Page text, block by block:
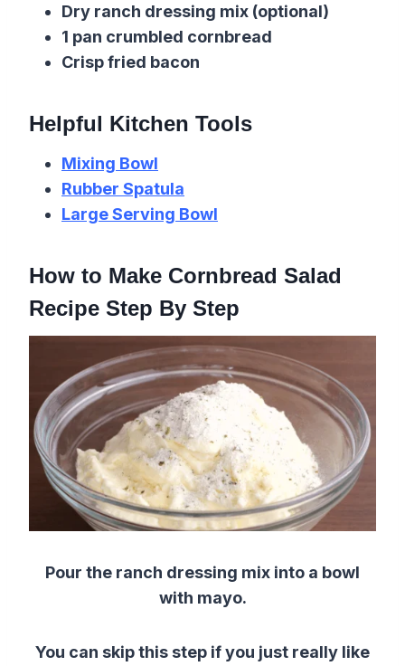
Dry ranch dressing mix (optional)
1 pan crumbled cornbread
Crisp fried bacon
Helpful Kitchen Tools
Mixing Bowl
Rubber Spatula
Large Serving Bowl
How to Make Cornbread Salad
Recipe Step By Step
Pour the ranch dressing mix into a bowl
with mayo.
You can skip this step if you just really like